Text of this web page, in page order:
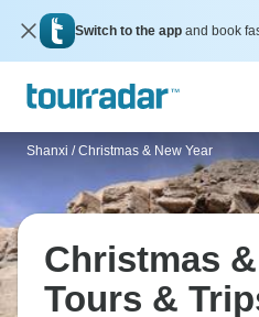
Switch to the app and book
Shanxi / Christmas & New Year
Christmas
Tours &